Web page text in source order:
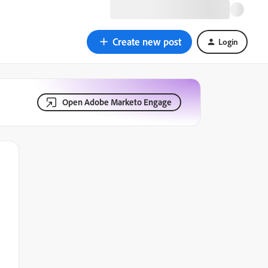
Create new post Login
Open Adobe Marketo Engage